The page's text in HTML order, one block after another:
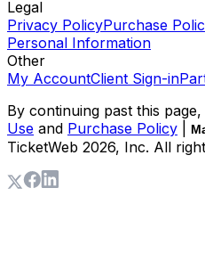
Legal
Privacy PolicyPurchase
Personal Information
Other
My AccountClient Sign-in
By continuing past this
Use and Purchase Policy
TicketWeb 2026, Inc. All